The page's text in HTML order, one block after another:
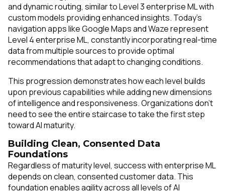
and dynamic routing, similar to Level 3 enterprise ML with
custom models providing enhanced insights. Today's
navigation apps like Google Maps and Waze represent
Level 4 enterprise ML, constantly incorporating real-time
data from multiple sources to provide optimal
recommendations that adapt to changing conditions.
This progression demonstrates how each level builds
upon previous capabilities while adding new dimensions
of intelligence and responsiveness. Organizations don't
need to see the entire staircase to take the first step
toward AI maturity.
Building Clean, Consented Data
Foundations
Regardless of maturity level, success with enterprise ML
depends on clean, consented customer data. This
foundation enables agility across all levels of AI